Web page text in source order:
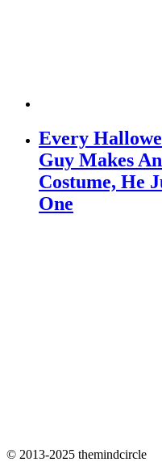
Every
Guy Makes
Costume, He
One
© 2013-2025 themindcircle